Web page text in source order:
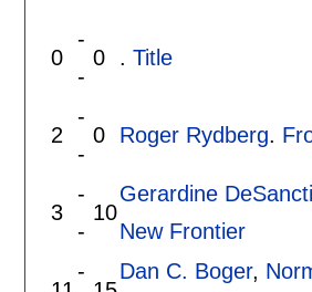
0
-
-
0 . Title
2
-
-
0 Roger Rydberg.
3
-
-
10
Gerardine
New Frontier
-
Dan C. Boger,